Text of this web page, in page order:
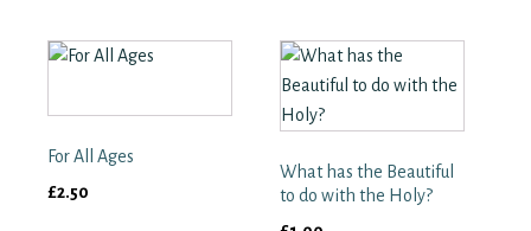
For All Ages
£2.50
What has the Beautiful
to do with the Holy?